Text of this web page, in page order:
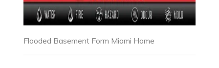
Flooded Basement Form Miami Home